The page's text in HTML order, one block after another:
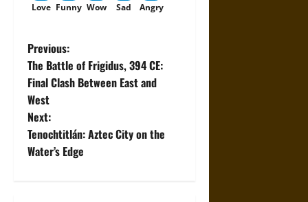
Love Funny Wow
Sad
Angry
P
o
s
t
Previous:
The Battle of Frigidus, 394 CE:
Final Clash Between East and
West
Next:
Tenochtitlán: Aztec City on the
Water’s Edge